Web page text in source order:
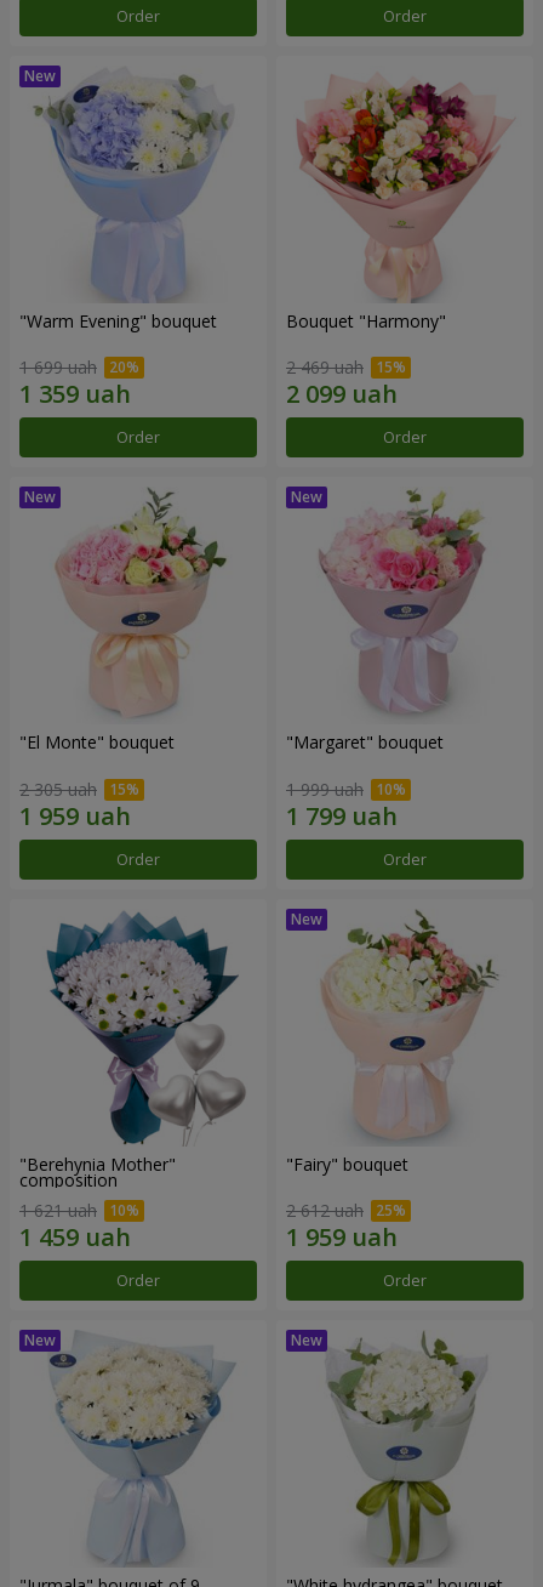
Order Order
"Warm Evening" bouquet
1 699 uah
Order
Bouquet "Harmony"
2 469 uah
Order
"El Monte" bouquet
2 305 uah
Order
"Margaret" bouquet
1 999 uah
Order
"Berehynia Mother"
composition
1 621 uah
Order
"Fairy" bouquet
2 612 uah
Order